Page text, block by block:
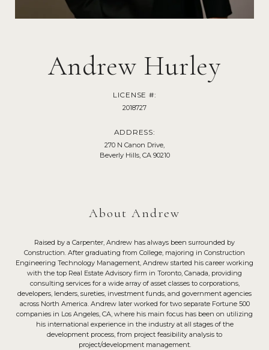
Andrew Hurley
ADDRESS:
270 N Canon Drive,
Beverly Hills, CA 90210
LICENSE #:
2018727
About Andrew
Raised by a Carpenter, Andrew has always been surrounded by
Construction. After graduating from College, majoring in Construction
Engineering Technology Management, Andrew started his career working
with the top Real Estate Advisory firm in Toronto, Canada, providing
consulting services for a wide array of asset classes to corporations,
developers, lenders, sureties, investment funds, and government agencies
across North America. Andrew later worked for two separate Fortune 500
companies in Los Angeles, CA, where his main focus has been on utilizing
his international experience in the industry at all stages of the
development process, from project feasibility analysis to
project/development management.